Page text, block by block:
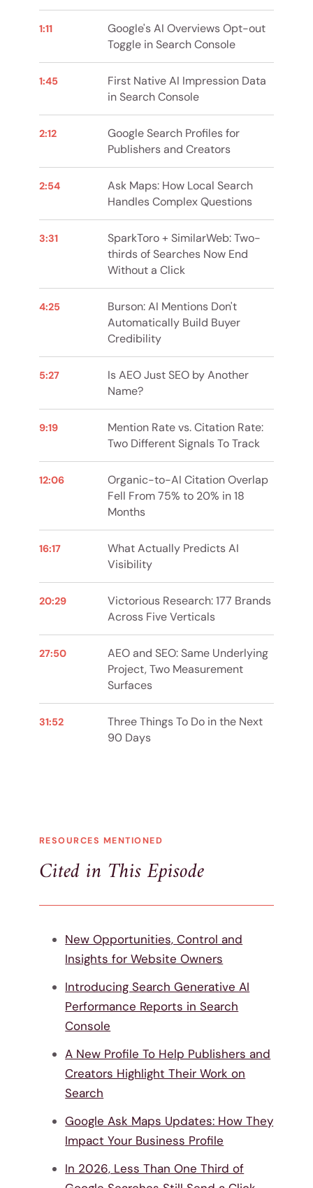
1:11
Google's AI Overviews Opt-out
Toggle in Search Console
1:45
First Native AI Impression Data
in Search Console
2:12
Google Search Profiles for
Publishers and Creators
2:54
Ask Maps: How Local Search
Handles Complex Questions
3:31
SparkToro + SimilarWeb: Two-
thirds of Searches Now End
Without a Click
4:25
Burson: AI Mentions Don't
Automatically Build Buyer
Credibility
5:27
Is AEO Just SEO by Another
Name?
9:19
Mention Rate vs. Citation Rate:
Two Different Signals To Track
12:06
Organic-to-AI Citation Overlap
Fell From 75% to 20% in 18
Months
16:17
What Actually Predicts AI
Visibility
20:29
Victorious Research: 177 Brands
Across Five Verticals
27:50
AEO and SEO: Same Underlying
Project, Two Measurement
Surfaces
31:52
Three Things To Do in the Next
90 Days
RESOURCES MENTIONED
Cited in This Episode
New Opportunities, Control and
Insights for Website Owners
Introducing Search Generative AI
Performance Reports in Search
Console
A New Profile To Help Publishers and
Creators Highlight Their Work on
Search
Google Ask Maps Updates: How They
Impact Your Business Profile
In 2026, Less Than One Third of